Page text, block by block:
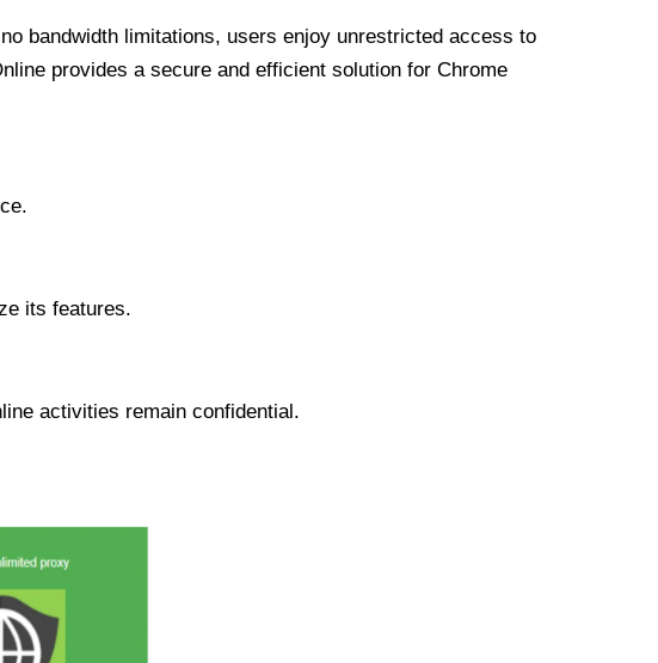
bandwidth limitations, users enjoy unrestricted access to
provides a secure and efficient solution for Chrome
its features.
activities remain confidential.